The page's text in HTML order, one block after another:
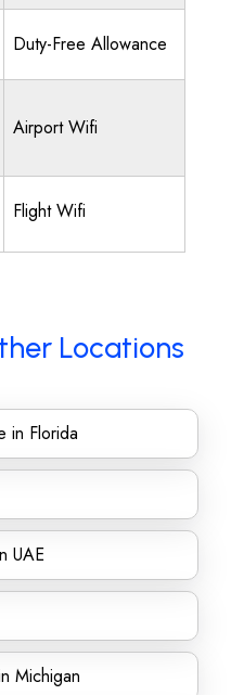
Duty-Free Allowance
Airport Wifi
Flight Wifi
Locations
in Florida
UAE
Michigan